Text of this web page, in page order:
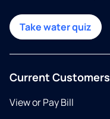
Take water quiz
Current Customers
View or Pay Bill